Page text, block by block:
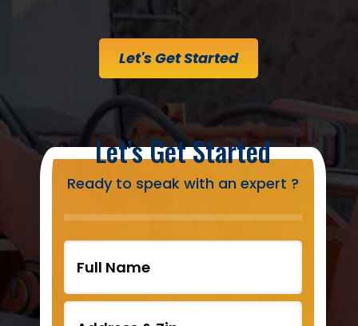
Let's Get Started
Let’s Get Started
Ready to speak with an expert ?